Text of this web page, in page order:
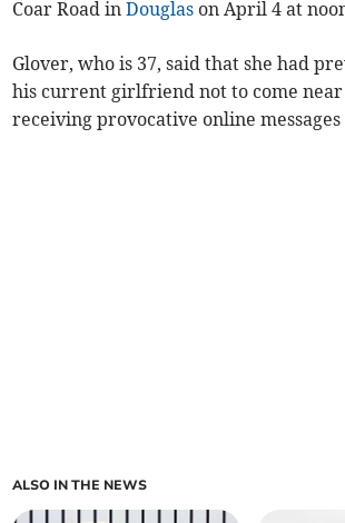
Coar Road inDouglas on April 4 at
Glover, who is 37, said that she had
his current girlfriend not to come
receiving provocative online
ALSO IN THE NEWS